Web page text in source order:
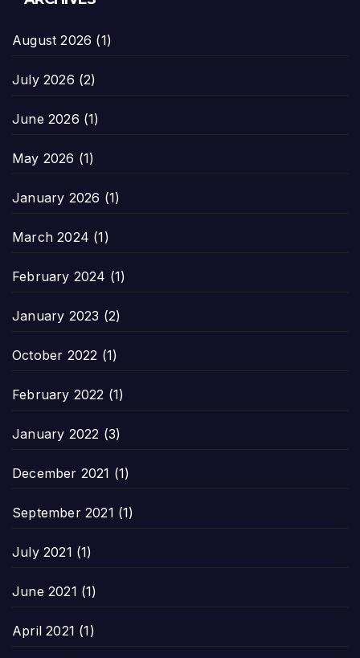
August 2026 (1)
July 2026 (2)
June 2026 (1)
May 2026 (1)
January 2026 (1)
March 2024 (1)
February 2024 (1)
January 2023 (2)
October 2022 (1)
February 2022 (1)
January 2022 (3)
December 2021 (1)
September 2021 (1)
July 2021 (1)
June 2021 (1)
April 2021 (1)